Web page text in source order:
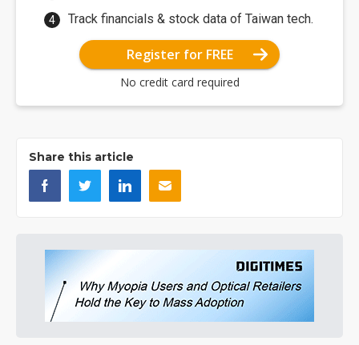
Track financials & stock data of Taiwan tech.
Register for FREE
No credit card required
Share this article